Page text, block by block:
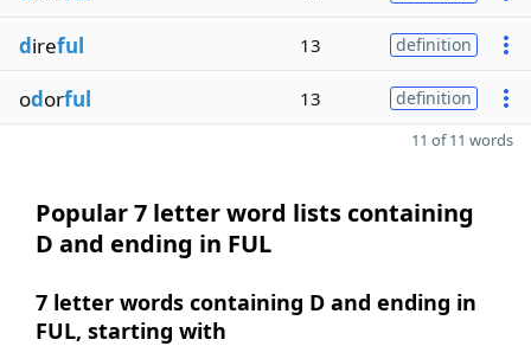
direful 13 definition
odorful 13 definition
11 of 11 words
Popular 7 letter word lists containing
D and ending in FUL
7 letter words containing D and ending in
FUL, starting with